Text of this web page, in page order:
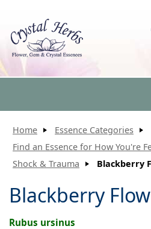
Home
Essence Categories
Find an Essence for How You're
Shock & Trauma
Blackberry
Blackberry
Rubus ursinus